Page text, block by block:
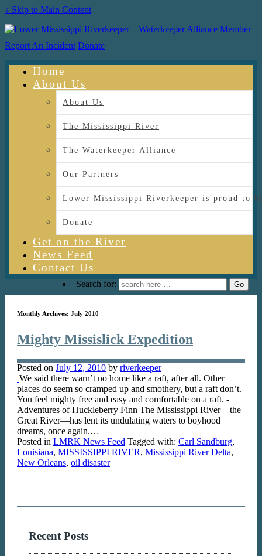
↓ Skip to Main Content
Report An Incident Donate
Home
About Us
About Us
The Mississippi River
The Waterkeeper Alliance
Our Partners
Lower Mississippi Riverkeeper is proud to
Donate
Get on the River
News Feed
Contact Us
Search for:
Monthly Archives: July 2010
Mighty Missislick Expedition
Posted on July 12, 2010 by riverkeeper
We said there warn’t no home like a raft, after all. Other
places do seem so cramped up and smothery, but a raft don’t.
You feel mighty free and easy and comfortable on a raft. -
Adventures of Huckleberry Finn The Mississippi River—the
Great River—has lent its undulating waters to boyhood
dreams, once again.…
Posted in LMRK News Feed Tagged with: Carl Sandburg,
Louisiana, MISSISSIPPI RIVER, Mississippi River Delta,
New Orleans, oil disaster
Recent Posts